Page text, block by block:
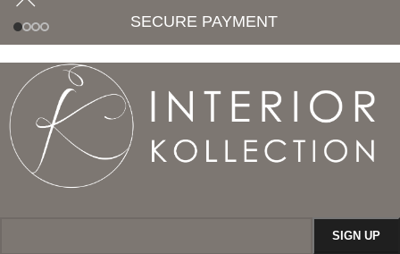
SECURE PAYMENT